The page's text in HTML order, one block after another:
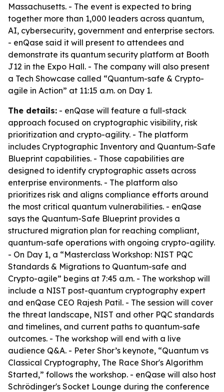
Massachusetts. - The event is expected to bring
together more than 1,000 leaders across quantum,
AI, cybersecurity, government and enterprise sectors.
- enQase said it will present to attendees and
demonstrate its quantum security platform at Booth
J12 in the Expo Hall. - The company will also present
a Tech Showcase called “Quantum-safe & Crypto-
agile in Action” at 11:15 a.m. on Day 1.
The details: - enQase will feature a full-stack
approach focused on cryptographic visibility, risk
prioritization and crypto-agility. - The platform
includes Cryptographic Inventory and Quantum-Safe
Blueprint capabilities. - Those capabilities are
designed to identify cryptographic assets across
enterprise environments. - The platform also
prioritizes risk and aligns compliance efforts around
the most critical quantum vulnerabilities. - enQase
says the Quantum-Safe Blueprint provides a
structured migration plan for reaching compliant,
quantum-safe operations with ongoing crypto-agility.
- On Day 1, a “Masterclass Workshop: NIST PQC
Standards & Migrations to Quantum-safe and
Crypto-agile” begins at 7:45 a.m. - The workshop will
include a NIST post-quantum cryptography expert
and enQase CEO Rajesh Patil. - The session will cover
the threat landscape, NIST and other PQC standards
and timelines, and current paths to quantum-safe
outcomes. - The workshop will end with a live
audience Q&A. - Peter Shor’s keynote, “Quantum vs
Classical Cryptography, The Race Shor's Algorithm
Started,” follows the workshop. - enQase will also host
Schrödinger's Socket Lounge during the conference